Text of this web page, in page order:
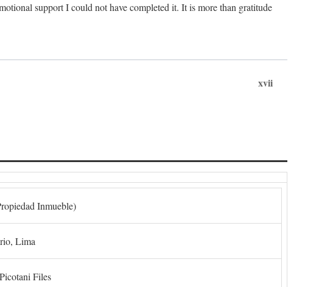
support I could not have completed it. It is more than gratitude
xvii
Inmueble)
Lima
Files